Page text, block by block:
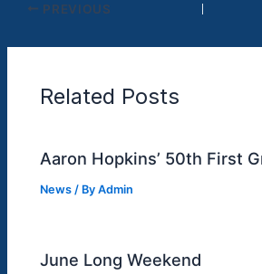
PREVIOUS
Related Posts
Aaron Hopkins’ 50th First
News / ByAdmin
June Long Weekend